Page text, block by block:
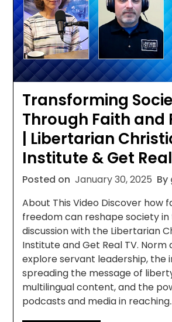
Transforming
Through Faith and
| Libertarian
Institute & Get
Posted on January 30, 2025
About This Video Discover how
freedom can reshape society in
discussion with the Libertarian
Institute and Get Real TV. Norm
explore servant leadership, the
spreading the message of
multilingual content, and the
podcasts and media in